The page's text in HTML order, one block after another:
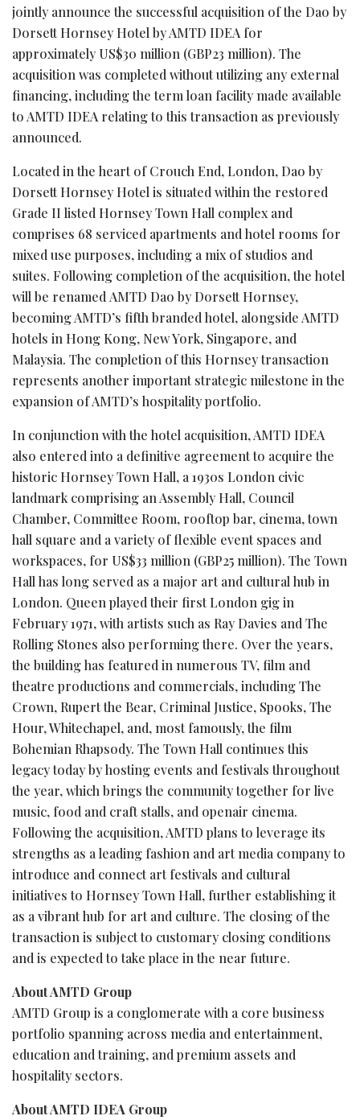
jointly announce the successful acquisition of the Dao by
Dorsett Hornsey Hotel by AMTD IDEA for
approximately US$30 million (GBP23 million). The
acquisition was completed without utilizing any external
financing, including the term loan facility made available
to AMTD IDEA relating to this transaction as previously
announced.
Located in the heart of Crouch End, London, Dao by
Dorsett Hornsey Hotel is situated within the restored
Grade II listed Hornsey Town Hall complex and
comprises 68 serviced apartments and hotel rooms for
mixed use purposes, including a mix of studios and
suites. Following completion of the acquisition, the hotel
will be renamed AMTD Dao by Dorsett Hornsey,
becoming AMTD’s fifth branded hotel, alongside AMTD
hotels in Hong Kong, New York, Singapore, and
Malaysia. The completion of this Hornsey transaction
represents another important strategic milestone in the
expansion of AMTD’s hospitality portfolio.
In conjunction with the hotel acquisition, AMTD IDEA
also entered into a definitive agreement to acquire the
historic Hornsey Town Hall, a 1930s London civic
landmark comprising an Assembly Hall, Council
Chamber, Committee Room, rooftop bar, cinema, town
hall square and a variety of flexible event spaces and
workspaces, for US$33 million (GBP25 million). The Town
Hall has long served as a major art and cultural hub in
London. Queen played their first London gig in
February 1971, with artists such as Ray Davies and The
Rolling Stones also performing there. Over the years,
the building has featured in numerous TV, film and
theatre productions and commercials, including The
Crown, Rupert the Bear, Criminal Justice, Spooks, The
Hour, Whitechapel, and, most famously, the film
Bohemian Rhapsody. The Town Hall continues this
legacy today by hosting events and festivals throughout
the year, which brings the community together for live
music, food and craft stalls, and openair cinema.
Following the acquisition, AMTD plans to leverage its
strengths as a leading fashion and art media company to
introduce and connect art festivals and cultural
initiatives to Hornsey Town Hall, further establishing it
as a vibrant hub for art and culture. The closing of the
transaction is subject to customary closing conditions
and is expected to take place in the near future.
About AMTD Group
AMTD Group is a conglomerate with a core business
portfolio spanning across media and entertainment,
education and training, and premium assets and
hospitality sectors.
About AMTD IDEA Group